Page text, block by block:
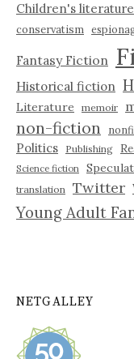
Children's literature
conservatism
Fantasy Fiction
Historical fiction
Literature
memoir
non-fiction
Politics
Publishing
Science fiction
translation Twitter
Young Adult
NETGALLEY